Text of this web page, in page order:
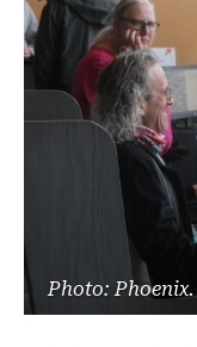
Photo: